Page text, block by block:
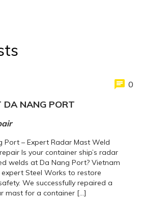
0
DA NANG PORT
Port – Expert Radar Mast Weld
Is your container ship’s radar
welds at Da Nang Port? Vietnam
Steel Works to restore
We successfully repaired a
mast for a container […]